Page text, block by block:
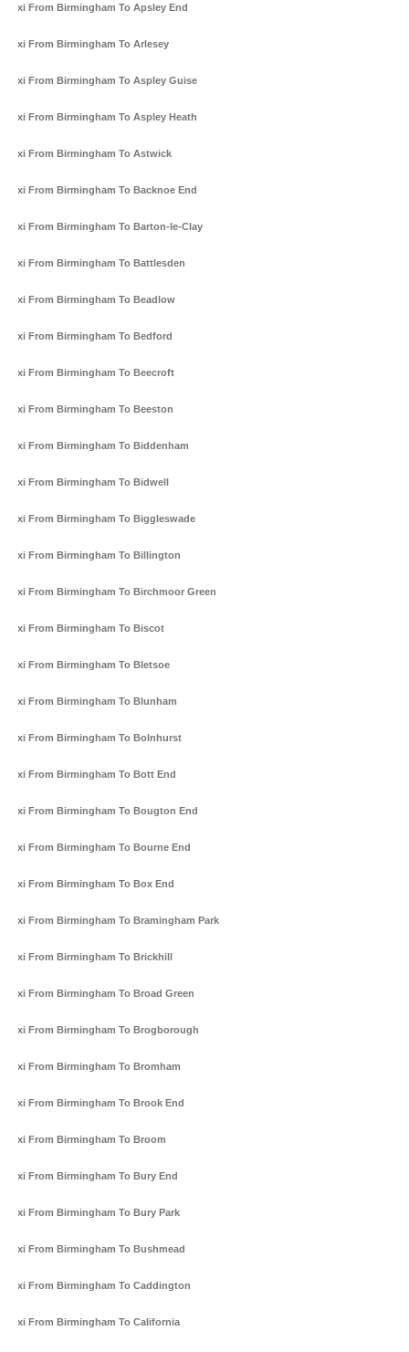
Taxi From Birmingham To Apsley End
Taxi From Birmingham To Arlesey
Taxi From Birmingham To Aspley Guise
Taxi From Birmingham To Aspley Heath
Taxi From Birmingham To Astwick
Taxi From Birmingham To Backnoe End
Taxi From Birmingham To Barton-le-Clay
Taxi From Birmingham To Battlesden
Taxi From Birmingham To Beadlow
Taxi From Birmingham To Bedford
Taxi From Birmingham To Beecroft
Taxi From Birmingham To Beeston
Taxi From Birmingham To Biddenham
Taxi From Birmingham To Bidwell
Taxi From Birmingham To Biggleswade
Taxi From Birmingham To Billington
Taxi From Birmingham To Birchmoor Green
Taxi From Birmingham To Biscot
Taxi From Birmingham To Bletsoe
Taxi From Birmingham To Blunham
Taxi From Birmingham To Bolnhurst
Taxi From Birmingham To Bott End
Taxi From Birmingham To Bougton End
Taxi From Birmingham To Bourne End
Taxi From Birmingham To Box End
Taxi From Birmingham To Bramingham Park
Taxi From Birmingham To Brickhill
Taxi From Birmingham To Broad Green
Taxi From Birmingham To Brogborough
Taxi From Birmingham To Bromham
Taxi From Birmingham To Brook End
Taxi From Birmingham To Broom
Taxi From Birmingham To Bury End
Taxi From Birmingham To Bury Park
Taxi From Birmingham To Bushmead
Taxi From Birmingham To Caddington
Taxi From Birmingham To California